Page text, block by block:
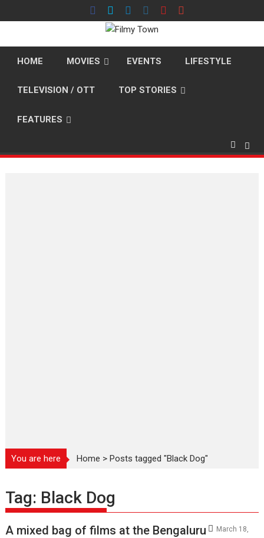
to
HOME MOVIES EVENTS LIFESTYLE
TELEVISION / OTT TOP STORIES
FEATURES
You are here Home >Posts tagged "Black Dog"
Tag: Black Dog
A mixed bag of films at the Bengaluru
March 18,